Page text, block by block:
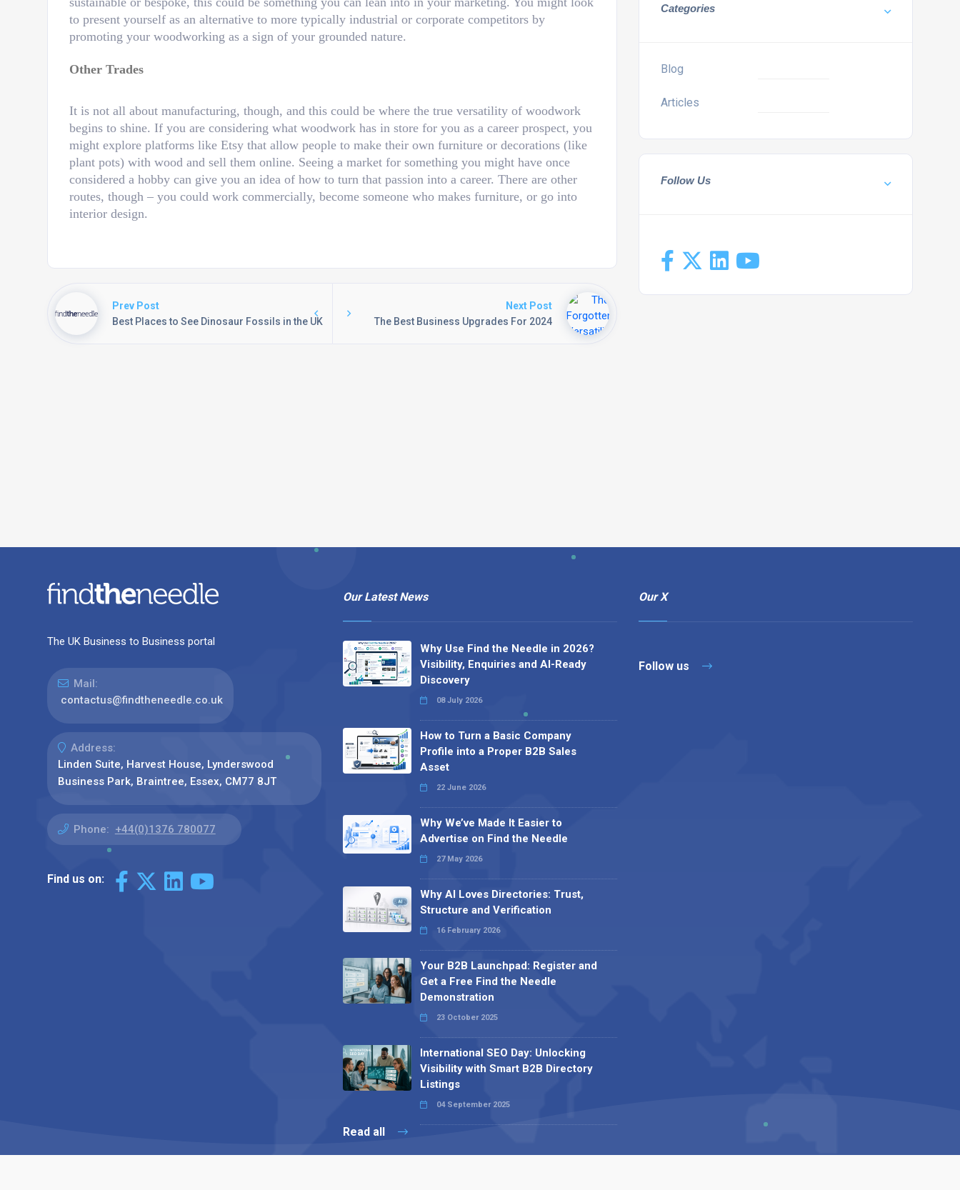
to present yourself as an alternative to more typically industrial or corporate competitors by
promoting your woodworking as a sign of your grounded nature.
Other Trades
It is not all about manufacturing, though, and this could be where the true versatility of woodwork
begins to shine. If you are considering what woodwork has in store for you as a career prospect, you
might explore platforms like Etsy that allow people to make their own furniture or decorations (like
plant pots) with wood and sell them online. Seeing a market for something you might have once
considered a hobby can give you an idea of how to turn that passion into a career. There are other
routes, though – you could work commercially, become someone who makes furniture, or go into
interior design.
Prev Post
Best Places to See Dinosaur Fossils in the UK
Next Post
The Best Business Upgrades For 2024
Categories
Blog
Articles
Follow Us
The UK Business to Business portal
Mail:
contactus@findtheneedle.co.uk
Address:
Linden Suite, Harvest House, Lynderswood
Business Park, Braintree, Essex, CM77 8JT
Phone: +44(0)1376 780077
Find us on:
Our Latest News
Why Use Find the Needle in 2026?
Visibility, Enquiries and AI-Ready
Discovery
08 July 2026
How to Turn a Basic Company
Profile into a Proper B2B Sales
Asset
22 June 2026
Why We’ve Made It Easier to
Advertise on Find the Needle
27 May 2026
Why AI Loves Directories: Trust,
Structure and Verification
16 February 2026
Your B2B Launchpad: Register and
Get a Free Find the Needle
Demonstration
23 October 2025
International SEO Day: Unlocking
Visibility with Smart B2B Directory
Listings
04 September 2025
Read all
Our X
Follow us